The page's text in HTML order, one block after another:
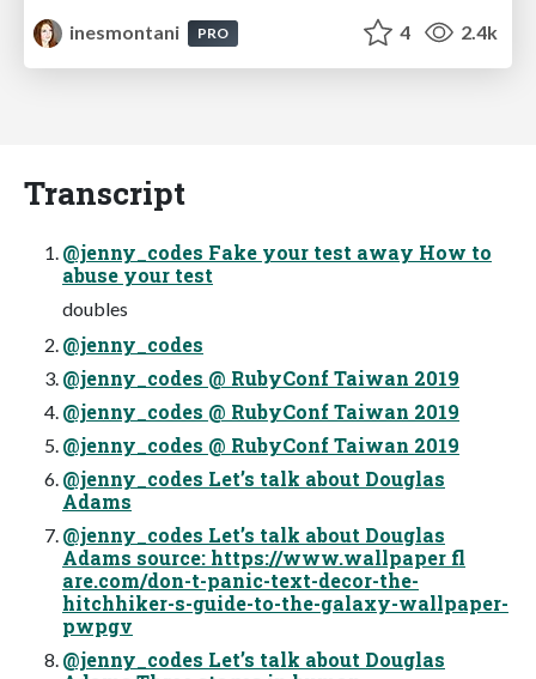
inesmontani
PRO 4 2.4k
Transcript
@jenny_codes Fake your test away How to
abuse your test
doubles
@jenny_codes
@jenny_codes @ RubyConf Taiwan 2019
@jenny_codes @ RubyConf Taiwan 2019
@jenny_codes @ RubyConf Taiwan 2019
@jenny_codes Let’s talk about Douglas
Adams
@jenny_codes Let’s talk about Douglas
Adams source: https://www.wallpaper fl
are.com/don-t-panic-text-decor-the-
hitchhiker-s-guide-to-the-galaxy-wallpaper-
pwpgv
@jenny_codes Let’s talk about Douglas